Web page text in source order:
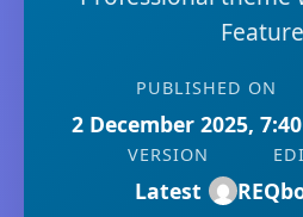
PUBLISHED ON
2 December 2025,
VERSION
Latest